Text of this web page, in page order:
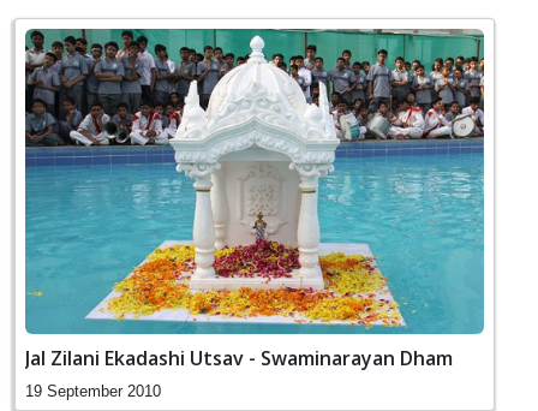
Jal Zilani Ekadashi Utsav - Swaminarayan Dham
19 September 2010